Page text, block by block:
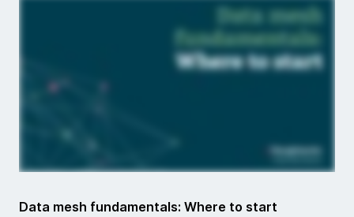
Data mesh fundamentals: Where to start